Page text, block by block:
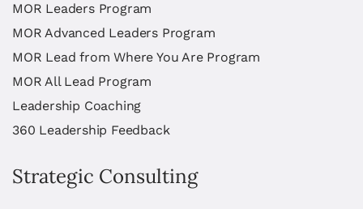
MOR Leaders Program
MOR Advanced Leaders Program
MOR Lead from Where You Are Program
MOR All Lead Program
Leadership Coaching
360 Leadership Feedback
Strategic Consulting